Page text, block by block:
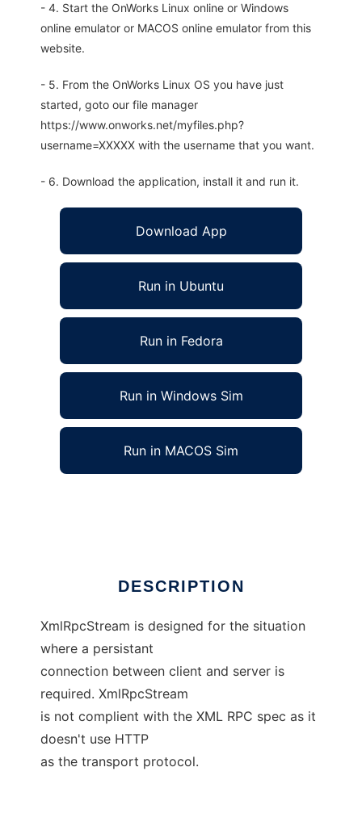
- 4. Start the OnWorks Linux online or Windows
online emulator or MACOS online emulator from this
website.
- 5. From the OnWorks Linux OS you have just
started, goto our file manager
https://www.onworks.net/myfiles.php?
username=XXXXX with the username that you want.
- 6. Download the application, install it and run it.
Download App
Run in Ubuntu
Run in Fedora
Run in Windows Sim
Run in MACOS Sim
DESCRIPTION
XmlRpcStream is designed for the situation
where a persistant
connection between client and server is
required. XmlRpcStream
is not complient with the XML RPC spec as it
doesn't use HTTP
as the transport protocol.